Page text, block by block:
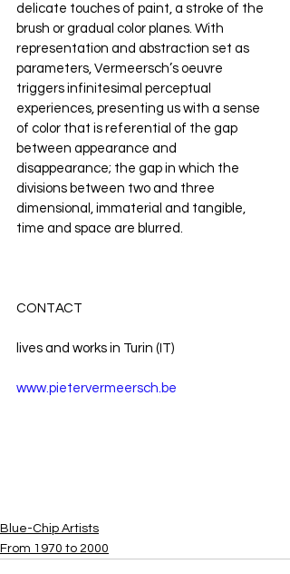
delicate touches of paint, a stroke of the
brush or gradual color planes. With
representation and abstraction set as
parameters, Vermeersch’s oeuvre
triggers infinitesimal perceptual
experiences, presenting us with a sense
of color that is referential of the gap
between appearance and
disappearance; the gap in which the
divisions between two and three
dimensional, immaterial and tangible,
time and space are blurred.
CONTACT
lives and works in Turin (IT)
www.pietervermeersch.be
​Blue-Chip Artists
From 1970 to 2000